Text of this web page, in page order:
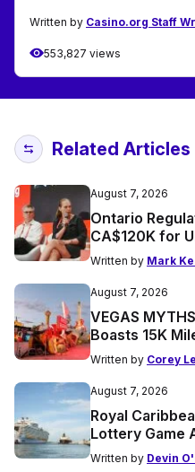
Written by Casino.org Staff
553,827 views
Related Articles
August 7, 2026
Ontario
CA$120K for
Written by Mark
August 7, 2026
VEGAS
Boasts 15K
Written by Corey
August 7, 2026
Royal
Lottery Game
Written by Devin